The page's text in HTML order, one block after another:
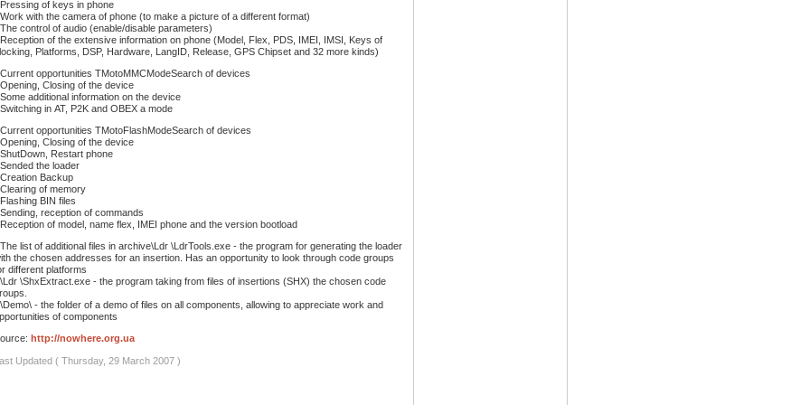
of keys in phone
with the camera of phone (to make a picture of a different format)
control of audio (enable/disable parameters)
of the extensive information on phone (Model, Flex, PDS, IMEI, IMSI, Keys of
Platforms, DSP, Hardware, LangID, Release, GPS Chipset and 32 more kinds)
opportunities TMotoMMCModeSearch of devices
Closing of the device
additional information on the device
in АТ, P2K and OBEX a mode
opportunities TMotoFlashModeSearch of devices
Closing of the device
Restart phone
the loader
Backup
of memory
BIN files
reception of commands
of model, name flex, IMEI phone and the version bootload
list of additional files in archive\Ldr \LdrTools.exe - the program for generating the loader
the chosen addresses for an insertion. Has an opportunity to look through code groups
different platforms
\ShxExtract.exe - the program taking from files of insertions (SHX) the chosen code
- the folder of a demo of files on all components, allowing to appreciate work and
of components
http://nowhere.org.ua
Updated ( Thursday, 29 March 2007 )